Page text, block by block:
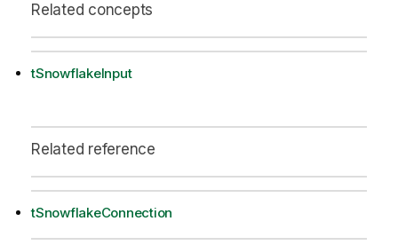
Related concepts
tSnowflakeInput
Related reference
tSnowflakeConnection